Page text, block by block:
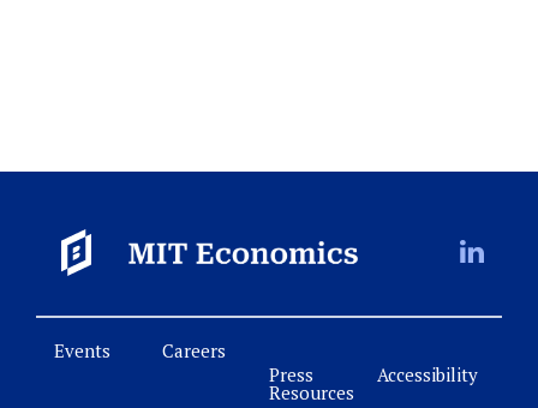
Events
Careers
Press
Resources
Accessibility